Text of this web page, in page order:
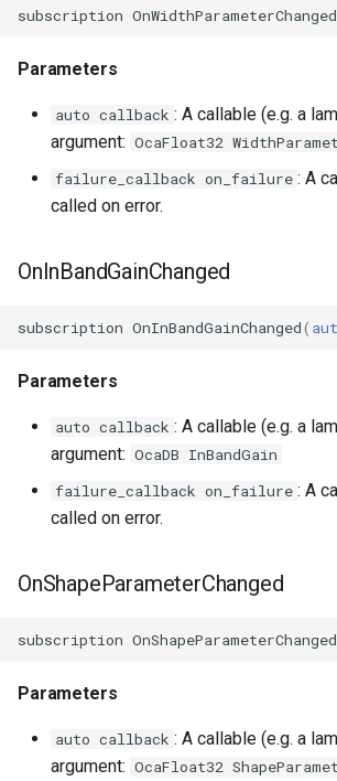
subscription OnWidthParameterChanged
Parameters
auto callback : A callable (e.g. a
argument: OcaFloat32
failure_callback on_failure : A
called on error.
OnInBandGainChanged
subscription OnInBandGainChanged(
Parameters
auto callback : A callable (e.g. a
argument: OcaDB InBandGain
failure_callback on_failure : A
called on error.
OnShapeParameterChanged
subscription OnShapeParameterChanged
Parameters
auto callback : A callable (e.g. a
argument: OcaFloat32